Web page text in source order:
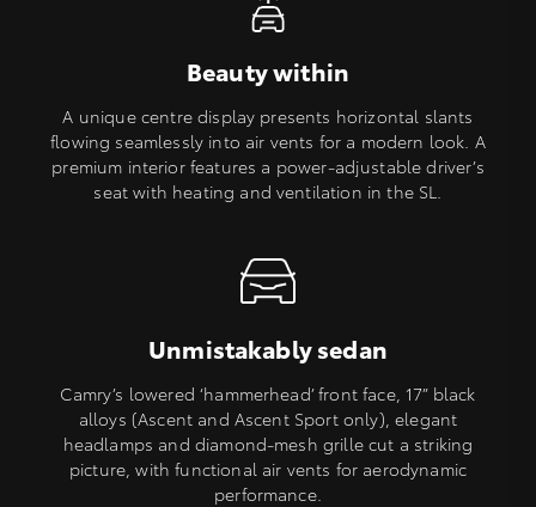
Beauty within
A unique centre display presents horizontal slants
flowing seamlessly into air vents for a modern look. A
premium interior features a power-adjustable driver’s
seat with heating and ventilation in the SL.
Unmistakably sedan
Camry’s lowered ‘hammerhead’ front face, 17” black
alloys (Ascent and Ascent Sport only), elegant
headlamps and diamond-mesh grille cut a striking
picture, with functional air vents for aerodynamic
performance.